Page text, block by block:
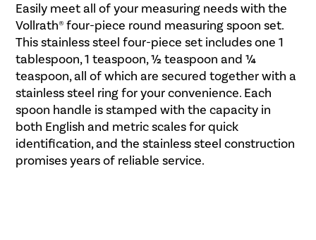
Easily meet all of your measuring needs with the
Vollrath® four-piece round measuring spoon set.
This stainless steel four-piece set includes one 1
tablespoon, 1 teaspoon, ½ teaspoon and ¼
teaspoon, all of which are secured together with a
stainless steel ring for your convenience. Each
spoon handle is stamped with the capacity in
both English and metric scales for quick
identification, and the stainless steel construction
promises years of reliable service.